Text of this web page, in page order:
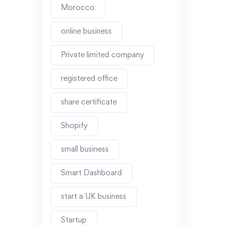
Morocco
online business
Private limited company
registered office
share certificate
Shopify
small business
Smart Dashboard
start a UK business
Startup